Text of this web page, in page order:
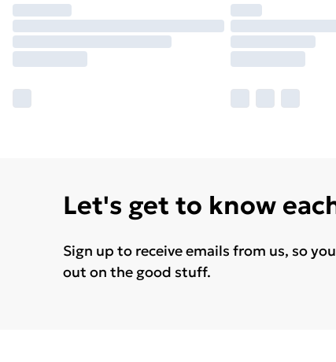
Let's get to know
Sign up to receive emails from us, so
out on the good stuff.